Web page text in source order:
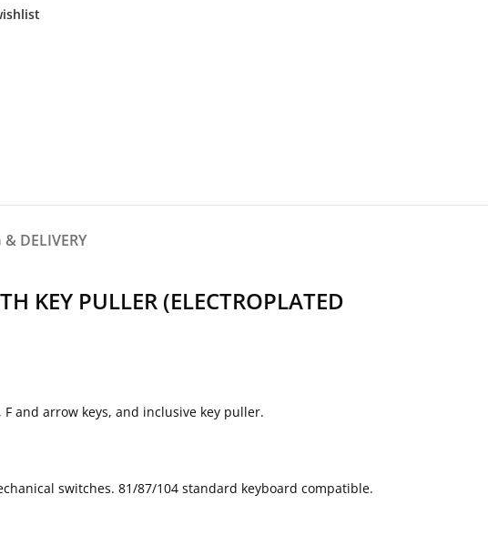
DELIVERY
KEY PULLER (ELECTROPLATED
and arrow keys, and inclusive key puller.
switches. 81/87/104 standard keyboard compatible.